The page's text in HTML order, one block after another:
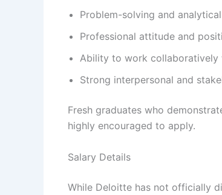
Problem-solving and
Professional attitude and
Ability to work collaboratively
Strong interpersonal and
Fresh graduates who
highly encouraged to apply.
Salary Details
While Deloitte has not officially